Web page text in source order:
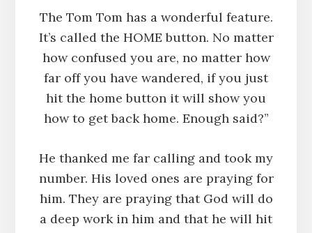
The Tom Tom has a wonderful feature.
It’s called the HOME button. No matter
how confused you are, no matter how
far off you have wandered, if you just
hit the home button it will show you
how to get back home. Enough said?”
He thanked me far calling and took my
number. His loved ones are praying for
him. They are praying that God will do
a deep work in him and that he will hit